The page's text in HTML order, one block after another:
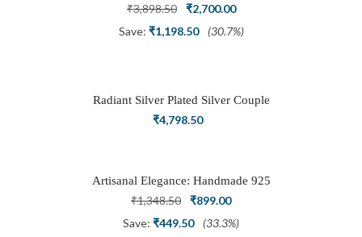
Ring
₹3,898.50
Original
price
₹2,700.00Current
price
Save: ₹1,198.50 (30.7%)
Radiant Silver Plated Silver Couple
Ring Set with Trillion Cluster American
₹4,798.50
Artisanal Elegance: Handmade 925
Silver Oxidized Petal Nath Nose Pin
₹1,348.50
Original
price
₹899.00Current
price
Save: ₹449.50 (33.3%)